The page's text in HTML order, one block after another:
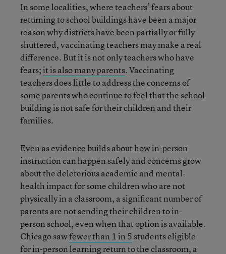
In some localities, where teachers’ fears about
returning to school buildings have been a major
reason why districts have been partially or fully
shuttered, vaccinating teachers may make a real
difference. But it is not only teachers who have
fears;it is also many parents. Vaccinating
teachers does little to address the concerns of
some parents who continue to feel that the school
building is not safe for their children and their
families.
Even as evidence builds about how in-person
instruction can happen safely and concerns grow
about the deleterious academic and mental-
health impact for some children who are not
physically in a classroom, a significant number of
parents are not sending their children to in-
person school, even when that option is available.
Chicago sawfewer than 1 in 5 students eligible
for in-person learning return to the classroom, a